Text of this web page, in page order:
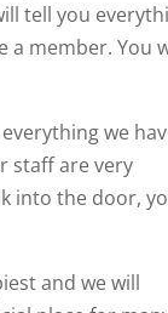
tell you
a member. You
we
staff are very
into the door,
and we will